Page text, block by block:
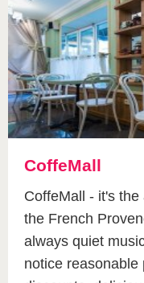
CoffeMall
CoffeMall - it's
the French
always quiet
notice reasonable